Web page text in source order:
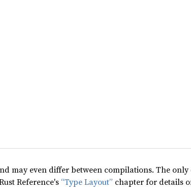
may even differ between compilations. The only
Reference's “Type Layout” chapter for details